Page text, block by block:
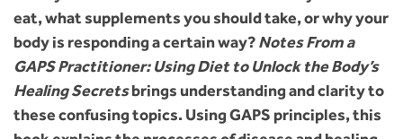
eat, what supplements you should take, or why your
body is responding a certain way?Notes From a
GAPS Practitioner: Using Diet to Unlock the Body’s
Healing Secretsbrings understanding and clarity to
these confusing topics. Using GAPS principles, this